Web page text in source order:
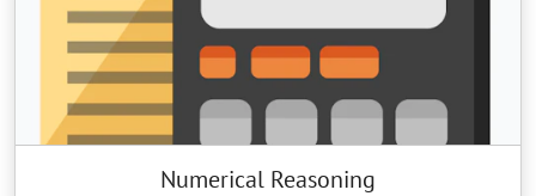
Numerical Reasoning